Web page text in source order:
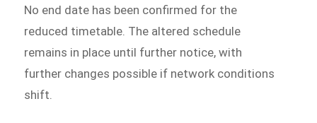
No end date has been confirmed for the
reduced timetable. The altered schedule
remains in place until further notice, with
further changes possible if network conditions
shift.